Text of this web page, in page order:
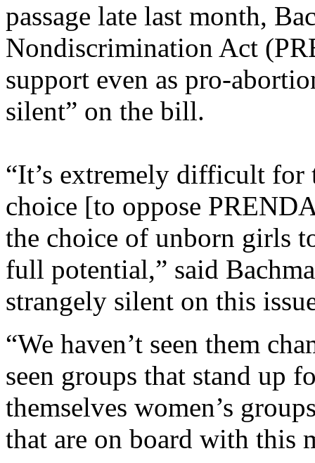
passage late last month,
Nondiscrimination Act
support even as pro-
silent” on the bill.
“It’s extremely difficult for
choice [to oppose
the choice of unborn girls
full potential,” said
strangely silent on this
“We haven’t seen them
seen groups that stand up
themselves women’s
that are on board with this